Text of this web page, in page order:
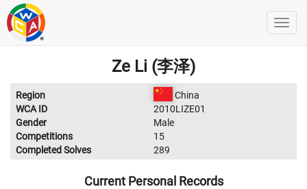
Ze Li (李泽)
Region
China
WCA ID
2010LIZE01
Gender
Male
Competitions
15
Completed Solves
289
Current Personal Records